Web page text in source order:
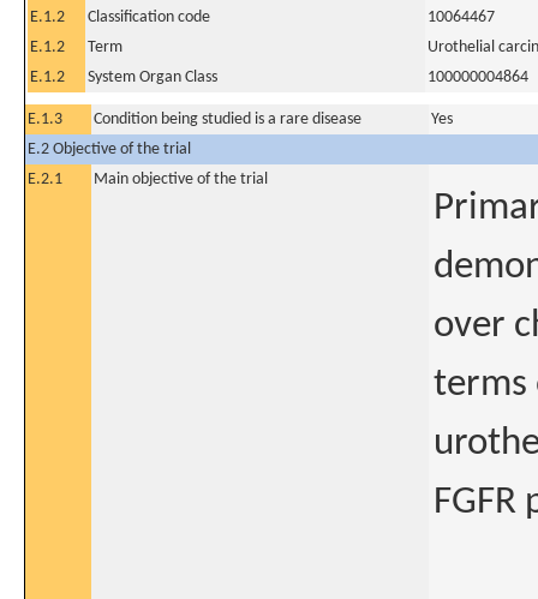
E.1.2
Classification code
10064467
E.1.2
Term
Urothelial
E.1.2
System Organ Class 100000004864
E.1.3 Condition being studied is a rare disease
Yes
E.2 Objective of the trial
E.2.1
Main objective of the trial
over
terms